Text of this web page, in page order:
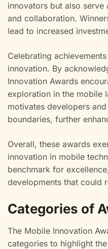
innovators but also
and collaboration.
lead to increased
Celebrating
innovation. By
Innovation Awards
exploration in the mobile
motivates developers
boundaries, further
Overall, these awards
innovation in mobile
benchmark for
developments that could
Categories of
The Mobile Innovation
categories to highlight